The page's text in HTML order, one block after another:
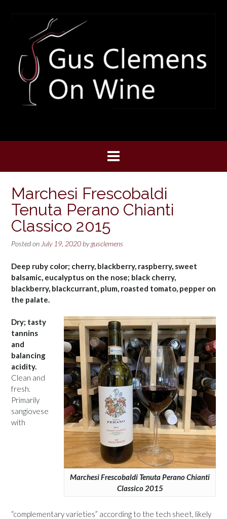
Marchesi Frescobaldi
Tenuta Perano Chianti
Classico 2015
Posted on July 19, 2020 bygusclemens
Deep ruby color; cherry, blackberry, raspberry, sweet
balsamic, eucalyptus on the nose; black cherry,
blackberry, blackcurrant, plum, roasted tomato, pepper on
the palate.
Marchesi Frescobaldi Tenuta Perano Chianti
Classico 2015
Dry; tasty
tannins
and
balancing
acidity.
Clean and
fresh.
Primarily
sangiovese
with
“complementary varieties” according to the tech sheet, likely